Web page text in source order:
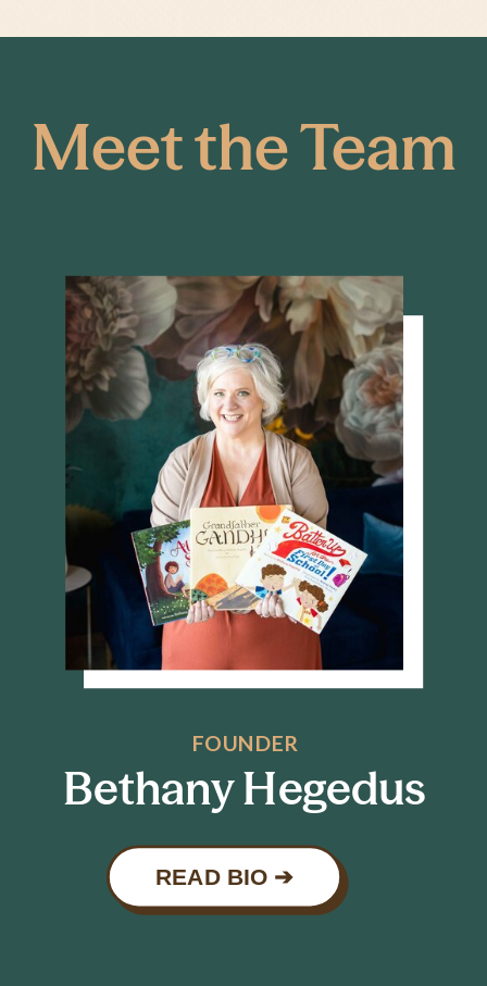
Meet the Team
Bethany Hegedus
FOUNDER
READ BIO ➔